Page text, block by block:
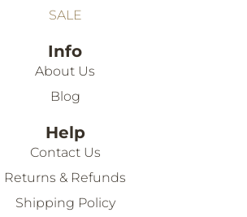
SALE
Info
About Us
Blog
Help
Contact Us
Returns & Refunds
Shipping Policy